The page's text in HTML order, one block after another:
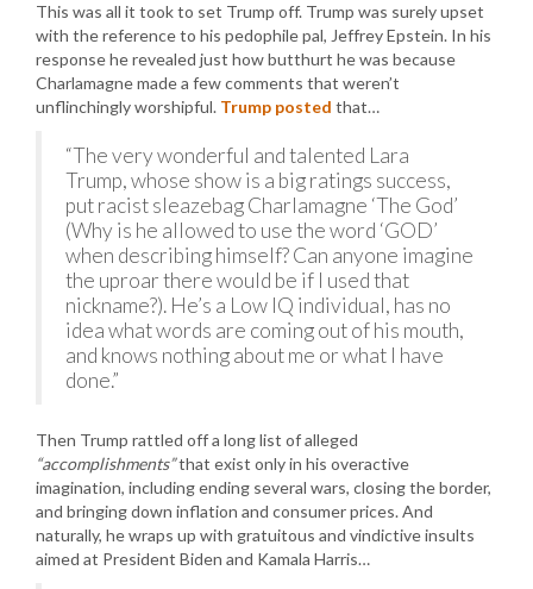
This was all it took to set Trump off. Trump was surely upset
with the reference to his pedophile pal, Jeffrey Epstein. In his
response he revealed just how butthurt he was because
Charlamagne made a few comments that weren’t
unflinchingly worshipful. Trump posted that…
“The very wonderful and talented Lara
Trump, whose show is a big ratings success,
put racist sleazebag Charlamagne ‘The God’
(Why is he allowed to use the word ‘GOD’
when describing himself? Can anyone imagine
the uproar there would be if I used that
nickname?). He’s a Low IQ individual, has no
idea what words are coming out of his mouth,
and knows nothing about me or what I have
done.”
Then Trump rattled off a long list of alleged
“accomplishments”that exist only in his overactive
imagination, including ending several wars, closing the border,
and bringing down inflation and consumer prices. And
naturally, he wraps up with gratuitous and vindictive insults
aimed at President Biden and Kamala Harris…